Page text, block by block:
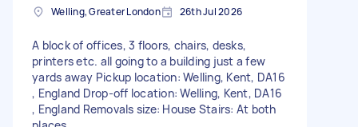
Welling, Greater London 26th Jul 2026
A block of offices, 3 floors, chairs, desks,
printers etc. all going to a building just a few
yards away Pickup location: Welling, Kent, DA16
, England Drop-off location: Welling, Kent, DA16
, England Removals size: House Stairs: At both